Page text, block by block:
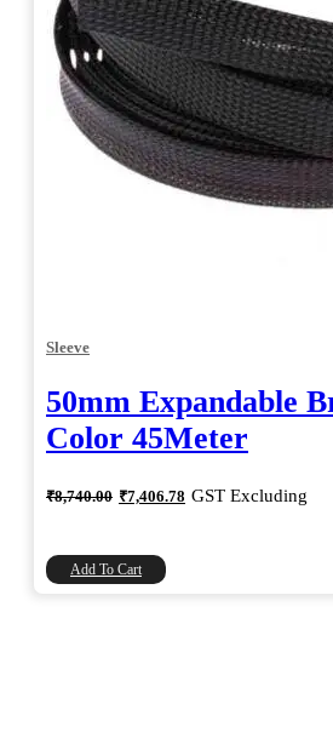
Sleeve
50mm Expandable
Color 45Meter
₹8,740.00 Original
price
₹8,740.00.
₹7,406.78 Current
price
GST Excluding
Add To Cart